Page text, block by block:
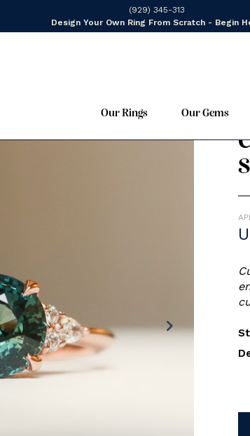
(929) 345-313
Design Your Own Ring From Scratch - Begin
Our Rings Our Gems
chevron_right